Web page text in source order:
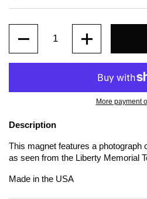
More payment
Description
This magnet features a photograph
as seen from the Liberty Memorial
Made in the USA